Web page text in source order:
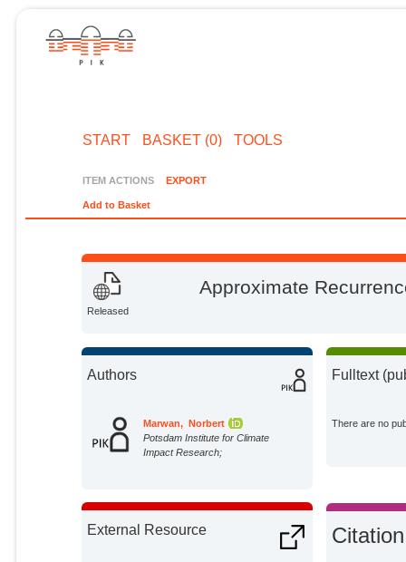
START BASKET (0) TOOLS
ITEM ACTIONS EXPORT
Add to Basket
Released
Approximate
Authors
Marwan, Norbert
Potsdam Institute for Climate
Impact Research;
External Resource
Fulltext
There are no
Citation